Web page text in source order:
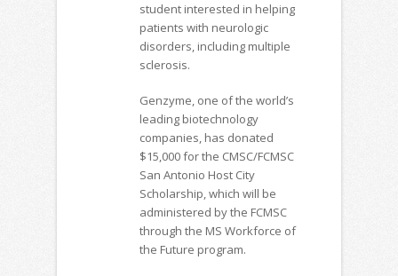
student interested in helping
patients with neurologic
disorders, including multiple
sclerosis.
Genzyme, one of the world’s
leading biotechnology
companies, has donated
$15,000 for the CMSC/FCMSC
San Antonio Host City
Scholarship, which will be
administered by the FCMSC
through the MS Workforce of
the Future program.